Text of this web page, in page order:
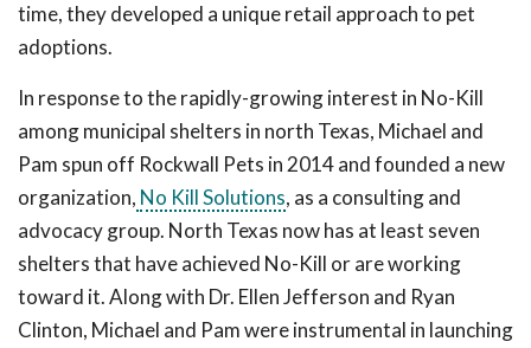
time, they developed a unique retail approach to pet
adoptions.
In response to the rapidly-growing interest in No-Kill
among municipal shelters in north Texas, Michael and
Pam spun off Rockwall Pets in 2014 and founded a new
organization, No Kill Solutions, as a consulting and
advocacy group. North Texas now has at least seven
shelters that have achieved No-Kill or are working
toward it. Along with Dr. Ellen Jefferson and Ryan
Clinton, Michael and Pam were instrumental in launching